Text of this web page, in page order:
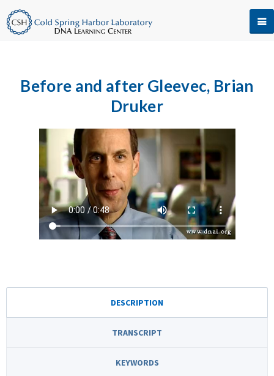
Before and after Gleevec, Brian
Druker
DESCRIPTION
TRANSCRIPT
KEYWORDS